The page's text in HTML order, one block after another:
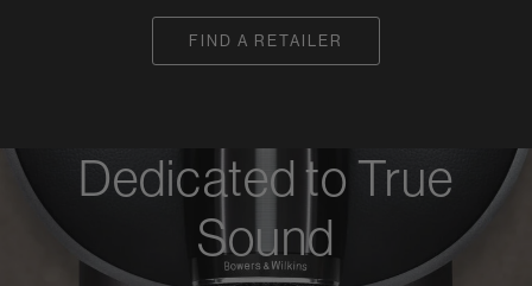
FIND A RETAILER
Dedicated to True
Sound